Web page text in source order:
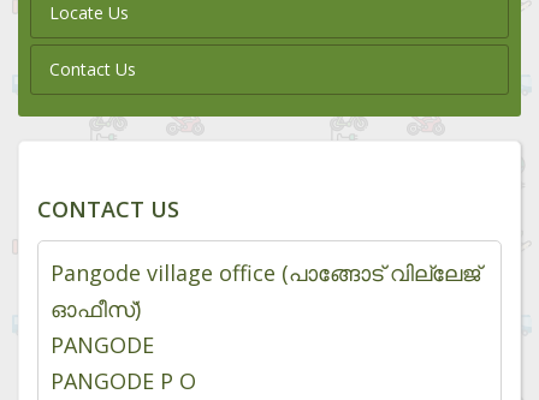
Locate Us
Contact Us
CONTACT US
Pangode village office (പാങ്ങോട് വില്ലേജ്
ഓഫീസ്)
PANGODE
PANGODE P O